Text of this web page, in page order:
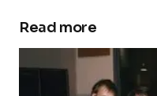
Read more